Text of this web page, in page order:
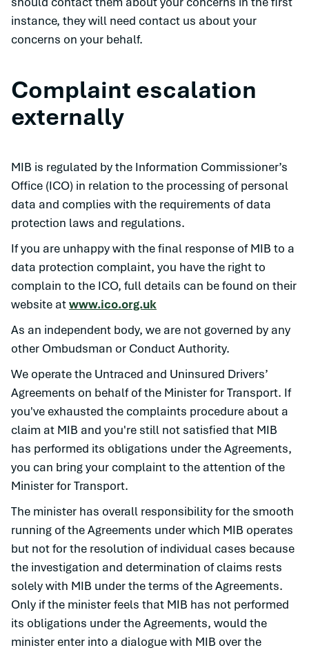
instance, they will need contact us about your
concerns on your behalf.
Complaint escalation
externally
MIB is regulated by the Information Commissioner’s
Office (ICO) in relation to the processing of personal
data and complies with the requirements of data
protection laws and regulations.
If you are unhappy with the final response of MIB to a
data protection complaint, you have the right to
complain to the ICO, full details can be found on their
website atwww.ico.org.uk
As an independent body, we are not governed by any
other Ombudsman or Conduct Authority.
We operate the Untraced and Uninsured Drivers’
Agreements on behalf of the Minister for Transport. If
you've exhausted the complaints procedure about a
claim at MIB and you're still not satisfied that MIB
has performed its obligations under the Agreements,
you can bring your complaint to the attention of the
Minister for Transport.
The minister has overall responsibility for the smooth
running of the Agreements under which MIB operates
but not for the resolution of individual cases because
the investigation and determination of claims rests
solely with MIB under the terms of the Agreements.
Only if the minister feels that MIB has not performed
its obligations under the Agreements, would the
minister enter into a dialogue with MIB over the